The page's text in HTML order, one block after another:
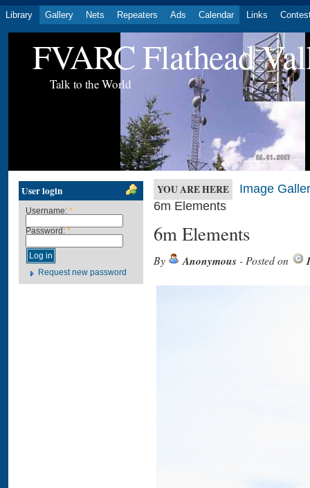
Library Gallery Nets Repeaters Ads Calendar Links
FVARC Flathead
Talk to the World
User login
Username: *
Password: *
Request new password
YOU ARE HERE
Image
6m Elements
6m Elements
By Anonymous - Posted on